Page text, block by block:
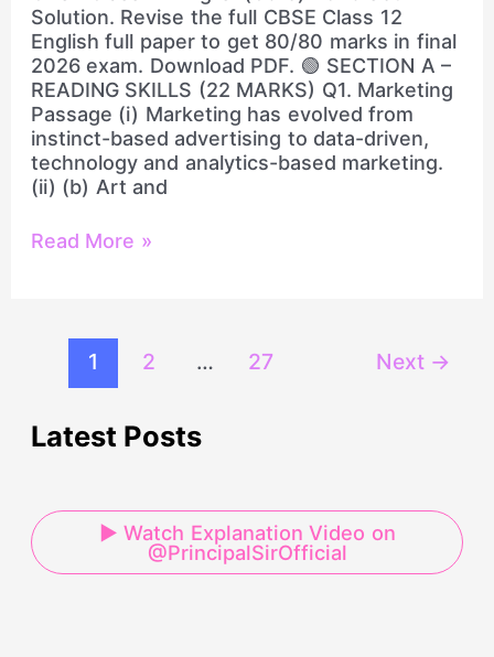
Solution. Revise the full CBSE Class 12
English full paper to get 80/80 marks in final
2026 exam. Download PDF. 🟢 SECTION A –
READING SKILLS (22 MARKS) Q1. Marketing
Passage (i) Marketing has evolved from
instinct-based advertising to data-driven,
technology and analytics-based marketing.
(ii) (b) Art and
Solution
Read More »
1 2 … 27 Next →
Latest Posts
▶ Watch Explanation Video on
@PrincipalSirOfficial